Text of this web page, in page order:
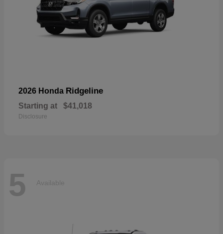
2026 Honda Ridgeline
Starting at $41,018
Disclosure
5 Available